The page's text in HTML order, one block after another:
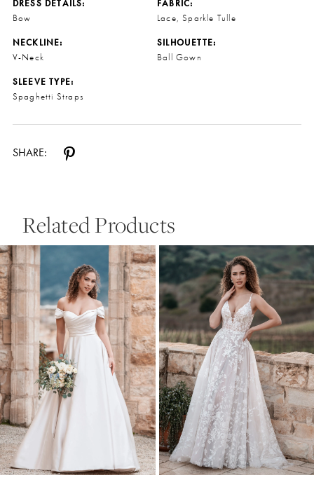
DRESS DETAILS:
Bow
FABRIC:
Lace, Sparkle Tulle
NECKLINE:
V-Neck
SILHOUETTE:
Ball Gown
SLEEVE TYPE:
Spaghetti Straps
SHARE:
Related Products
Related
Products
Carousel
Skip
to
end
Autoplay
Slide
Slide
1
2
3
4
5